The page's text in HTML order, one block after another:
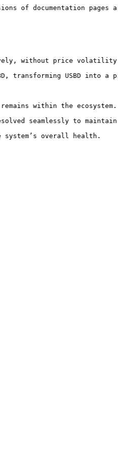
of documentation pages
without price
USBD into a
within the ecosystem.
seamlessly to